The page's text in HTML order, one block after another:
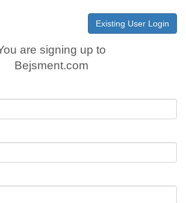
Existing User Login
are signing up to
Bejsment.com